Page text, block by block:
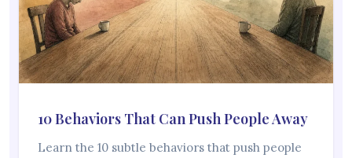
10 Behaviors That Can Push People Away
Learn the 10 subtle behaviors that push people